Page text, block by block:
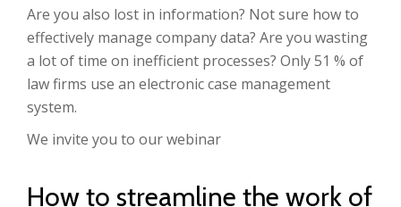
Are you also lost in information? Not sure how to
effectively manage company data? Are you wasting
a lot of time on inefficient processes? Only 51 % of
law firms use an electronic case management
system.
We invite you to our webinar
How to streamline the work of